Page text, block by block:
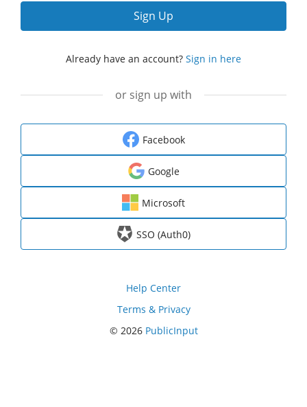
Sign Up
Already have an account? Sign in here
or sign up with
Facebook
Google
Microsoft
SSO (Auth0)
Help Center
Terms & Privacy
© 2026 PublicInput